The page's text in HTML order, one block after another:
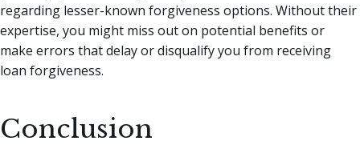
regarding lesser-known forgiveness options. Without their
expertise, you might miss out on potential benefits or
make errors that delay or disqualify you from receiving
loan forgiveness.
Conclusion